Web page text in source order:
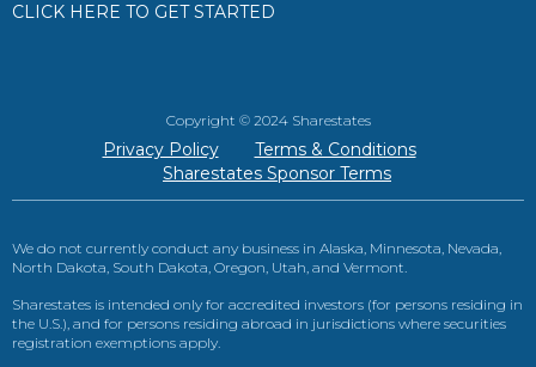
CLICK HERE TO GET STARTED
Copyright © 2024 Sharestates
Privacy Policy
Terms & Conditions
Sharestates Sponsor Terms
We do not currently conduct any business in Alaska, Minnesota, Nevada,
North Dakota, South Dakota, Oregon, Utah, and Vermont.
Sharestates is intended only for accredited investors (for persons residing in
the U.S.), and for persons residing abroad in jurisdictions where securities
registration exemptions apply.